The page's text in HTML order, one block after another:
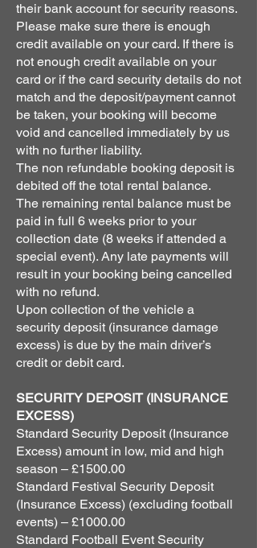
their bank account for security reasons.
Please make sure there is enough
credit available on your card. If there is
not enough credit available on your
card or if the card security details do not
match and the deposit/payment cannot
be taken, your booking will become
void and cancelled immediately by us
with no further liability.
The non refundable booking deposit is
debited off the total rental balance.
The remaining rental balance must be
paid in full 6 weeks prior to your
collection date (8 weeks if attended a
special event). Any late payments will
result in your booking being cancelled
with no refund.
Upon collection of the vehicle a
security deposit (insurance damage
excess) is due by the main driver’s
credit or debit card.
SECURITY DEPOSIT (INSURANCE
EXCESS)
Standard Security Deposit (Insurance
Excess) amount in low, mid and high
season – £1500.00
Standard Festival Security Deposit
(Insurance Excess) (excluding football
events) – £1000.00
Standard Football Event Security